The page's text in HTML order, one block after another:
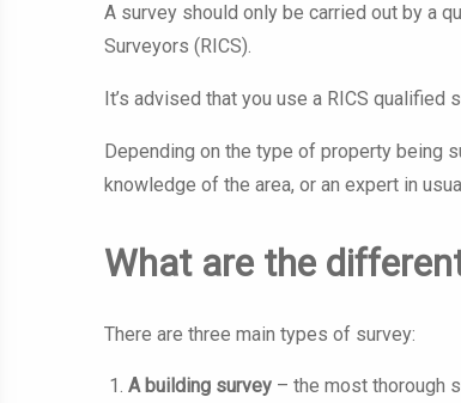
A survey should only be carried out by a
Surveyors (RICS).
It’s advised that you use a RICS
Depending on the type of property being
knowledge of the area, or an expert in
What are the
There are three main types of survey:
A building survey – the most thorough